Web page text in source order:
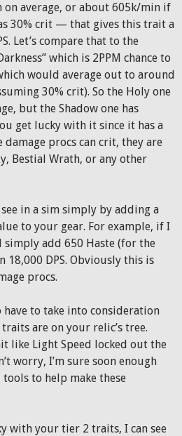
on average, or about 605k/min if
30% crit — that gives this trait a
Let’s compare that to the
which is 2PPM chance to
would average out to around
30% crit). So the Holy one
but the Shadow one has
get lucky with it since it has a
damage procs can crit, they are
Bestial Wrath, or any other
in a sim simply by adding a
to your gear. For example, if I
simply add 650 Haste (for the
18,000 DPS. Obviously this is
procs.
have to take into consideration
are on your relic’s tree.
like Light Speed locked out the
worry, I’m sure soon enough
to help make these
with your tier 2 traits, I can see